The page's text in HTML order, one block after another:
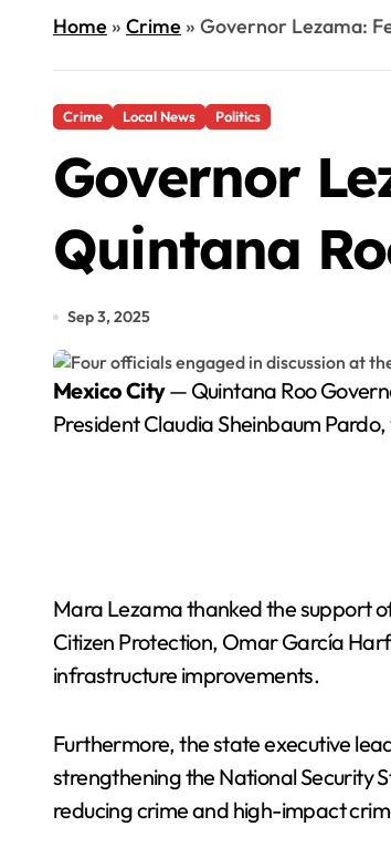
Home» Crime» Governor Lezama:
Crime Local News Politics
Governor
Quintana
Sep 3, 2025
Mexico City— Quintana Roo
President Claudia Sheinbaum
Mara Lezama thanked the support
Citizen Protection, Omar García
infrastructure improvements.
Furthermore, the state executive
strengthening the National Security
reducing crime and high-impact